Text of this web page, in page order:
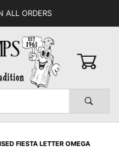
ALL ORDERS
FIESTA LETTER OMEGA